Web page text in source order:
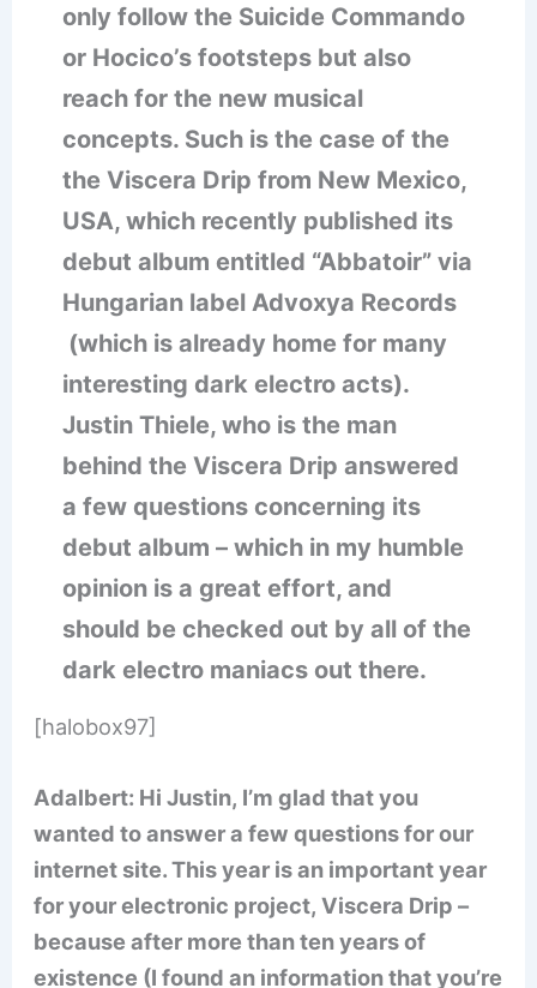
only follow the Suicide Commando
or Hocico’s footsteps but also
reach for the new musical
concepts. Such is the case of the
the Viscera Drip from New Mexico,
USA, which recently published its
debut album entitled “Abbatoir” via
Hungarian label Advoxya Records
(which is already home for many
interesting dark electro acts).
Justin Thiele, who is the man
behind the Viscera Drip answered
a few questions concerning its
debut album – which in my humble
opinion is a great effort, and
should be checked out by all of the
dark electro maniacs out there.
[halobox97]
Adalbert: Hi Justin, I’m glad that you
wanted to answer a few questions for our
internet site. This year is an important year
for your electronic project, Viscera Drip –
because after more than ten years of
existence (I found an information that you’re